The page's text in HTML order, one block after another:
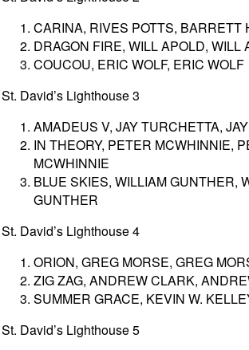
CARINA, RIVES POTTS, BARRETT
DRAGON FIRE, WILL APOLD, WILL
COUCOU, ERIC WOLF, ERIC WOLF
St. David’s Lighthouse 3
AMADEUS V, JAY TURCHETTA,
IN THEORY, PETER MCWHINNIE,
MCWHINNIE
BLUE SKIES, WILLIAM GUNTHER,
GUNTHER
St. David’s Lighthouse 4
ORION, GREG MORSE, GREG
ZIG ZAG, ANDREW CLARK,
SUMMER GRACE, KEVIN W.
St. David’s Lighthouse 5